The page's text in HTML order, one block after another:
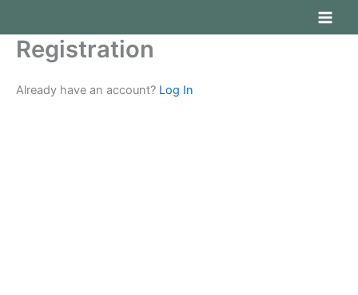
contenido
Registration
Already have an account? Log In